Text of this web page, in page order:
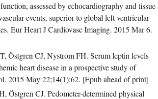
assessed by echocardiography and tissue
events, superior to global left ventricular
Eur Heart J Cardiovasc Imaging. 2015 Mar 6.
Östgren CJ, Nystrom FH. Serum leptin levels
heart disease in a prospective study of
2015 May 22;14(1):62. [Epub ahead of print]
Östgren CJ. Pedometer-determined physical